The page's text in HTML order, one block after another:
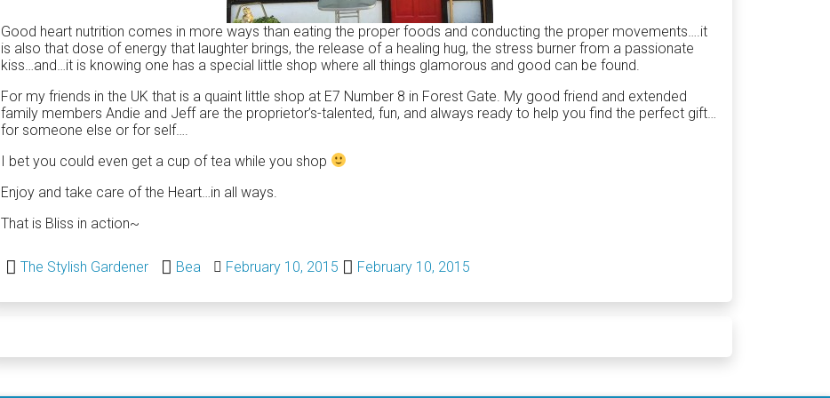
Good heart nutrition comes in more ways than eating the proper foods and conducting the proper movements….it
is also that dose of energy that laughter brings, the release of a healing hug, the stress burner from a passionate
kiss…and…it is knowing one has a special little shop where all things glamorous and good can be found.
For my friends in the UK that is a quaint little shop at E7 Number 8 in Forest Gate. My good friend and extended
family members Andie and Jeff are the proprietor’s-talented, fun, and always ready to help you find the perfect gift…
for someone else or for self….
I bet you could even get a cup of tea while you shop
Enjoy and take care of the Heart…in all ways.
That is Bliss in action~
The Stylish Gardener Bea February 10, 2015 February 10, 2015